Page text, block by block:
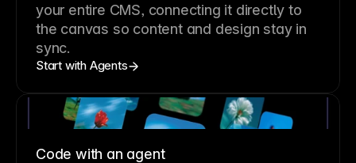
your entire CMS, connecting it directly to
the canvas so content and design stay in
sync.
Start with Agents
Code with an agent